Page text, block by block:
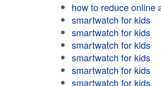
how to reduce online
smartwatch for kids
smartwatch for kids
smartwatch for kids
smartwatch for kids
smartwatch for kids
smartwatch for kids